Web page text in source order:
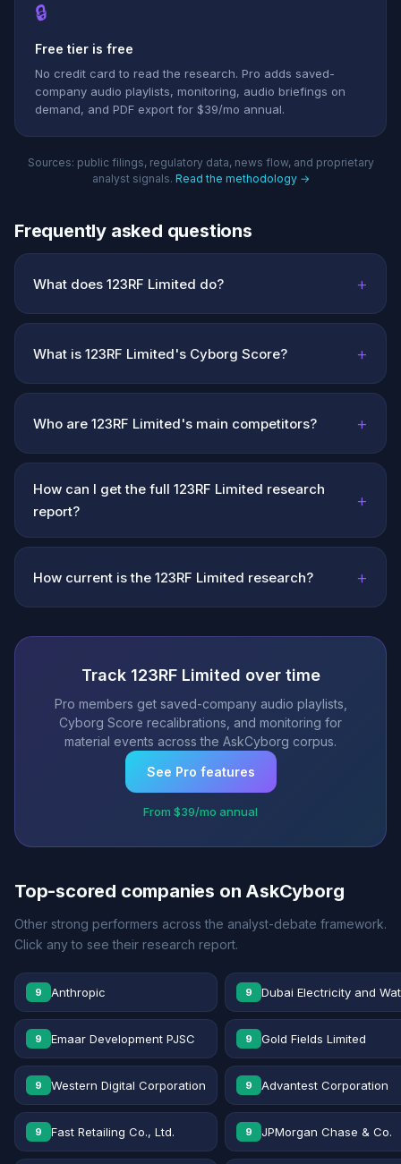
🔒
Free tier is free
No credit card to read the research. Pro adds saved-
company audio playlists, monitoring, audio briefings on
demand, and PDF export for $39/mo annual.
Sources: public filings, regulatory data, news flow, and proprietary
analyst signals. Read the methodology →
Frequently asked questions
What does 123RF Limited do? +
What is 123RF Limited's Cyborg Score? +
Who are 123RF Limited's main competitors? +
How can I get the full 123RF Limited research
report?
+
How current is the 123RF Limited research? +
Track 123RF Limited over time
Pro members get saved-company audio playlists,
Cyborg Score recalibrations, and monitoring for
material events across the AskCyborg corpus.
See Pro features
From $39/mo annual
Top-scored companies on AskCyborg
Other strong performers across the analyst-debate framework.
Click any to see their research report.
9 Anthropic 9 Dubai Electricity and
9 Emaar Development PJSC 9 Gold Fields Limited
9 Western Digital Corporation 9 Advantest Corporation
9 Fast Retailing Co., Ltd. 9 JPMorgan Chase & Co.